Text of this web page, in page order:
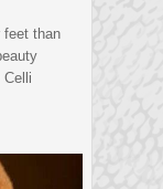
feet than
Celli